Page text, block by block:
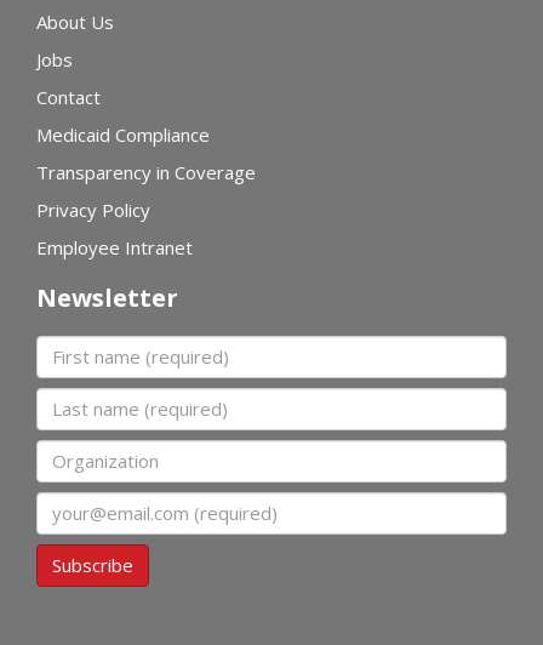
About Us
Jobs
Contact
Medicaid Compliance
Transparency in Coverage
Privacy Policy
Employee Intranet
Newsletter
First name
Last name
Organization
Email
Subscribe